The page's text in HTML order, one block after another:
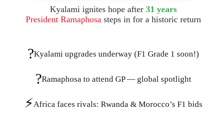
Kyalami ignites hope after 31 years
President Ramaphosa steps in for a historic return
?Kyalami upgrades underway (F1 Grade 1 soon!)
?Ramaphosa to attend GP — global spotlight
⚡Africa faces rivals: Rwanda & Morocco’s F1 bids